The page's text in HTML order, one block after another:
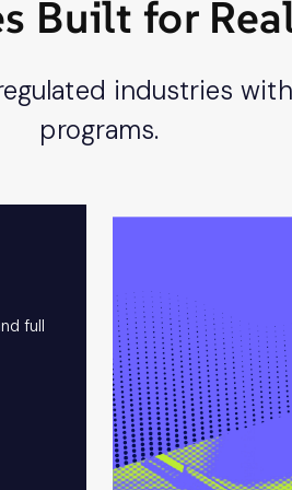
Built for
industries
programs.
full